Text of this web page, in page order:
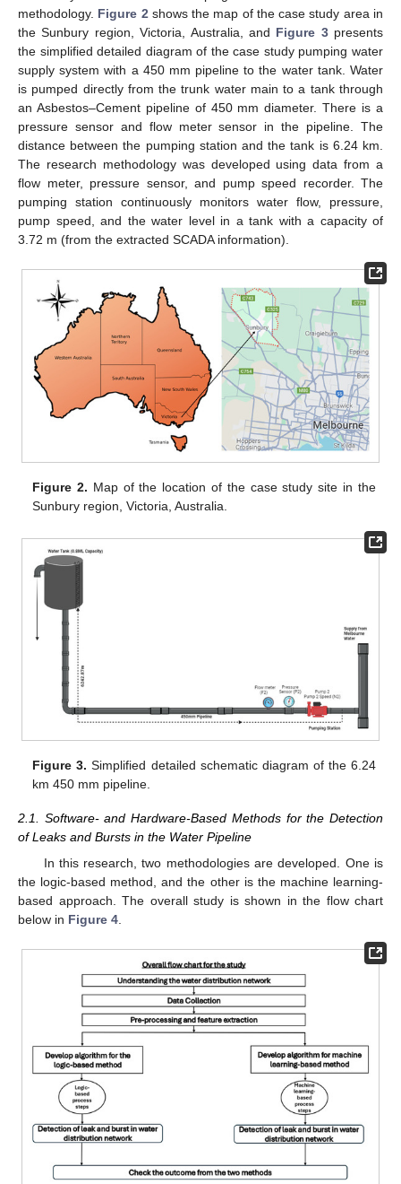
methodology. Figure 2 shows the map of the case study area in
the Sunbury region, Victoria, Australia, and Figure 3presents
the simplified detailed diagram of the case study pumping water
supply system with a 450 mm pipeline to the water tank. Water
is pumped directly from the trunk water main to a tank through
an Asbestos–Cement pipeline of 450 mm diameter. There is a
pressure sensor and flow meter sensor in the pipeline. The
distance between the pumping station and the tank is 6.24 km.
The research methodology was developed using data from a
flow meter, pressure sensor, and pump speed recorder. The
pumping station continuously monitors water flow, pressure,
pump speed, and the water level in a tank with a capacity of
3.72 m (from the extracted SCADA information).
Figure 2. Map of the location of the case study site in the
Sunbury region, Victoria, Australia.
Figure 3. Simplified detailed schematic diagram of the 6.24
km 450 mm pipeline.
2.1. Software- and Hardware-Based Methods for the Detection
of Leaks and Bursts in the Water Pipeline
In this research, two methodologies are developed. One is
the logic-based method, and the other is the machine learning-
based approach. The overall study is shown in the flow chart
below in Figure 4